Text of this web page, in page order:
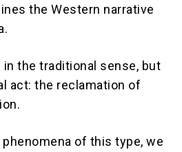
the Western narrative
the traditional sense, but
act: the reclamation of
of this type, we